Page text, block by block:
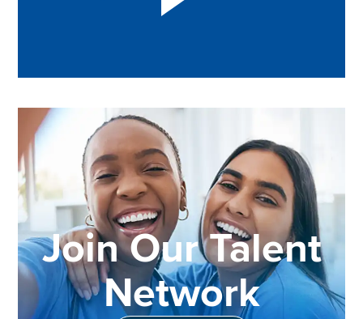
Join Our Talent
Network